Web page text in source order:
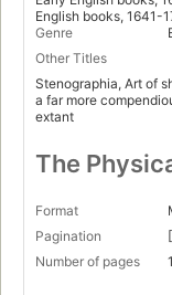
English books, 1641-
Genre
Other Titles
Stenographia, Art of
a far more
extant
The
Format
Pagination
Number of pages